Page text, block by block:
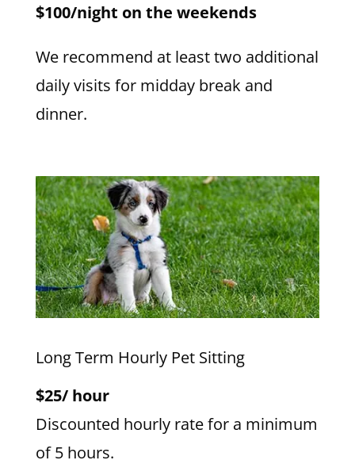
$100/night on the weekends
We recommend at least two additional
daily visits for midday break and
dinner.
Long Term Hourly Pet Sitting
$25/ hour
Discounted hourly rate for a minimum
of 5 hours.